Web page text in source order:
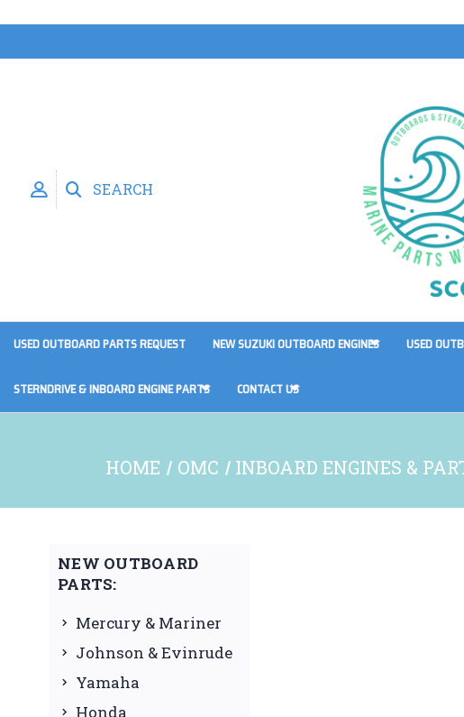
SEARCH
USED OUTBOARD PARTS REQUEST NEW SUZUKI OUTBOARD ENGINES USED
STERNDRIVE & INBOARD ENGINE PARTS CONTACT US
HOME OMC INBOARD ENGINES &
NEW OUTBOARD
PARTS:
Mercury & Mariner
Johnson & Evinrude
Yamaha
Honda